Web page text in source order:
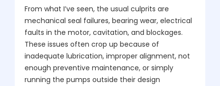
From what I’ve seen, the usual culprits are
mechanical seal failures, bearing wear, electrical
faults in the motor, cavitation, and blockages.
These issues often crop up because of
inadequate lubrication, improper alignment, not
enough preventive maintenance, or simply
running the pumps outside their design